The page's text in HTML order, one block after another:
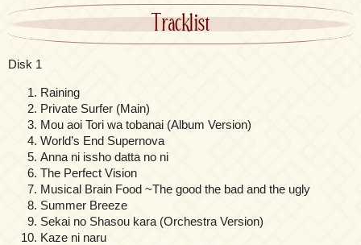
Tracklist
Disk 1
Raining
Private Surfer (Main)
Mou aoi Tori wa tobanai (Album Version)
World’s End Supernova
Anna ni issho datta no ni
The Perfect Vision
Musical Brain Food ~The good the bad and the ugly
Summer Breeze
Sekai no Shasou kara (Orchestra Version)
Kaze ni naru